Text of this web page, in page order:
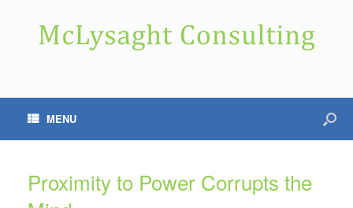
MENU
Proximity to Power Corrupts the